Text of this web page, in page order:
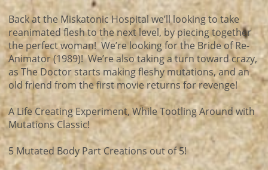
Back at the Miskatonic Hospital we’ll looking to take
reanimated flesh to the next level, by piecing together
the perfect woman! We’re looking for the Bride of Re-
Animator (1989)! We’re also taking a turn toward crazy,
as The Doctor starts making fleshy mutations, and an
old friend from the first movie returns for revenge!
A Life Creating Experiment, While Tootling Around with
Mutations Classic!
5 Mutated Body Part Creations out of 5!